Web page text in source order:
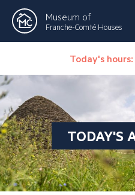
Museum of
Franche-Comté Houses
Today's hours:
TODAY'S